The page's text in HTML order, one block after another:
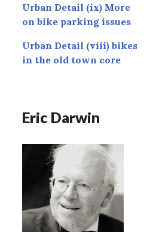
Urban Detail (ix) More
on bike parking issues
Urban Detail (viii) bikes
in the old town core
Eric Darwin